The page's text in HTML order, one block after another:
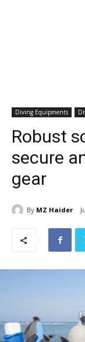
Diving Equipments
Robust
secure
gear
By MZ Haider